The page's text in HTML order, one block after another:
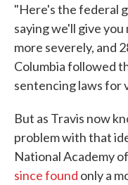
"Here's the federal
saying we'll give
more severely, and
Columbia followed
sentencing laws for
But as Travis now
problem with that
National Academy
since found only a